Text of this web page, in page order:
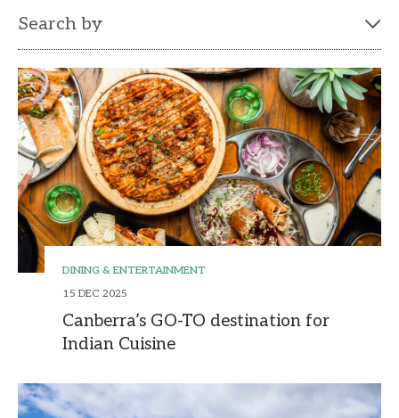
Search by
DINING & ENTERTAINMENT
15 DEC 2025
Canberra’s GO-TO destination for
Indian Cuisine